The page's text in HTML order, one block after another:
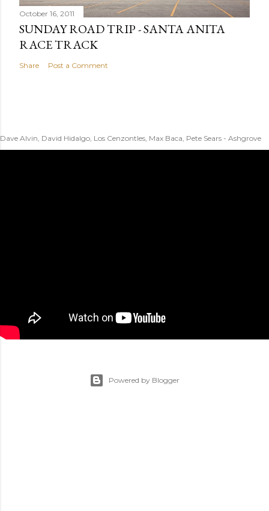
October 16, 2011
SUNDAY ROAD TRIP - SANTA ANITA
RACE TRACK
Share Post a Comment
Dave Alvin, David Hidalgo, Los Cenzontles, Max Baca, Pete Sears - Ashgrove
Powered by Blogger